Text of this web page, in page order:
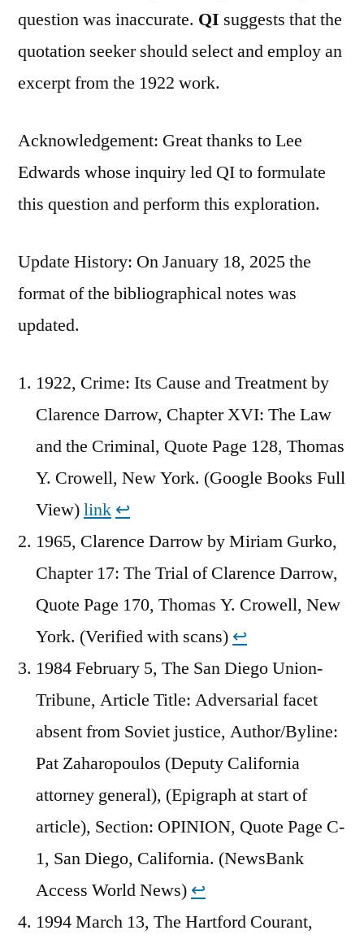
question was inaccurate. QI suggests that the
quotation seeker should select and employ an
excerpt from the 1922 work.
Acknowledgement: Great thanks to Lee
Edwards whose inquiry led QI to formulate
this question and perform this exploration.
Update History: On January 18, 2025 the
format of the bibliographical notes was
updated.
1922, Crime: Its Cause and Treatment by
Clarence Darrow, Chapter XVI: The Law
and the Criminal, Quote Page 128, Thomas
Y. Crowell, New York. (Google Books Full
View)link ↩︎
1965, Clarence Darrow by Miriam Gurko,
Chapter 17: The Trial of Clarence Darrow,
Quote Page 170, Thomas Y. Crowell, New
York. (Verified with scans) ↩︎
1984 February 5, The San Diego Union-
Tribune, Article Title: Adversarial facet
absent from Soviet justice, Author/Byline:
Pat Zaharopoulos (Deputy California
attorney general), (Epigraph at start of
article), Section: OPINION, Quote Page C-
1, San Diego, California. (NewsBank
Access World News) ↩︎
1994 March 13, The Hartford Courant,